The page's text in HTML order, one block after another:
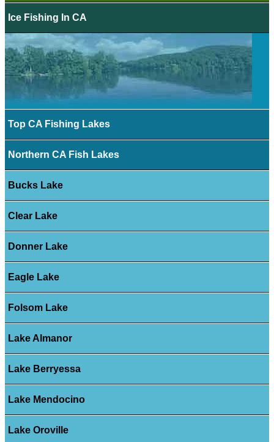
Ice Fishing In CA
Top CA Fishing Lakes
Northern CA Fish Lakes
Bucks Lake
Clear Lake
Donner Lake
Eagle Lake
Folsom Lake
Lake Almanor
Lake Berryessa
Lake Mendocino
Lake Oroville